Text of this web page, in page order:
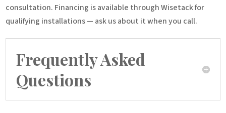
consultation. Financing is available through Wisetack for
qualifying installations — ask us about it when you call.
Frequently Asked
Questions